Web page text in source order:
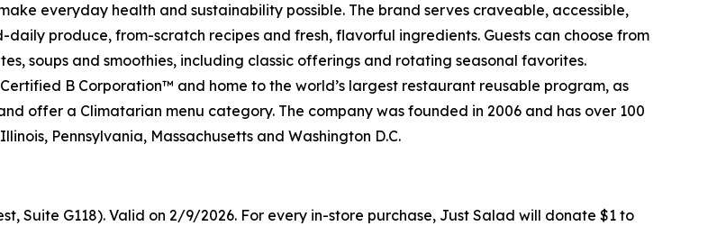
everyday health and sustainability possible. The brand serves craveable, accessible,
produce, from-scratch recipes and fresh, flavorful ingredients. Guests can choose from
soups and smoothies, including classic offerings and rotating seasonal favorites.
B Corporation™ and home to the world’s largest restaurant reusable program, as
offer a Climatarian menu category. The company was founded in 2006 and has over 100
Pennsylvania, Massachusetts and Washington D.C.
Suite G118). Valid on 2/9/2026. For every in-store purchase, Just Salad will donate $1 to